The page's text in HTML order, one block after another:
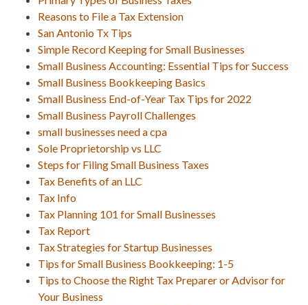
Reasons to File a Tax Extension
San Antonio Tx Tips
Simple Record Keeping for Small Businesses
Small Business Accounting: Essential Tips for Success
Small Business Bookkeeping Basics
Small Business End-of-Year Tax Tips for 2022
Small Business Payroll Challenges
small businesses need a cpa
Sole Proprietorship vs LLC
Steps for Filing Small Business Taxes
Tax Benefits of an LLC
Tax Info
Tax Planning 101 for Small Businesses
Tax Report
Tax Strategies for Startup Businesses
Tips for Small Business Bookkeeping: 1-5
Tips to Choose the Right Tax Preparer or Advisor for
Your Business